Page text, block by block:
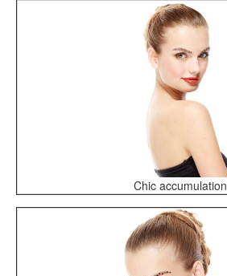
Chic accumulation